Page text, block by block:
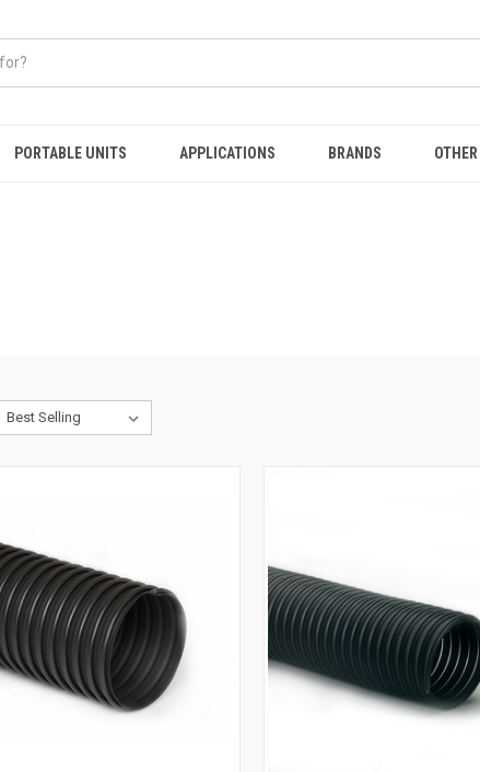
PORTABLE UNITS APPLICATIONS BRANDS